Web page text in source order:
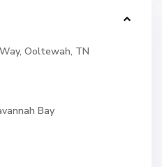
Ooltewah, TN
Bay